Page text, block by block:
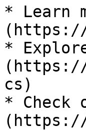
* Learn
(https://
*
(https://
cs)
* Check
(https://